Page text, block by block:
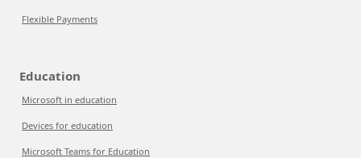
Flexible Payments
Education
Microsoft in education
Devices for education
Microsoft Teams for Education